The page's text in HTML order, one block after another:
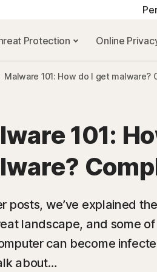
ALL-IN-ONE-
Norton 360
Norton 360
Norton 360 for
All products
Protection Online
Malware 101: How do I get malware?
101:
posts, we’ve explained
landscape, and some
can become
about…